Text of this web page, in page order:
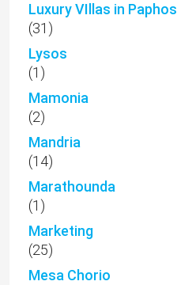
Luxury VIllas in Paphos
(31)
Lysos
(1)
Mamonia
(2)
Mandria
(14)
Marathounda
(1)
Marketing
(25)
Mesa Chorio